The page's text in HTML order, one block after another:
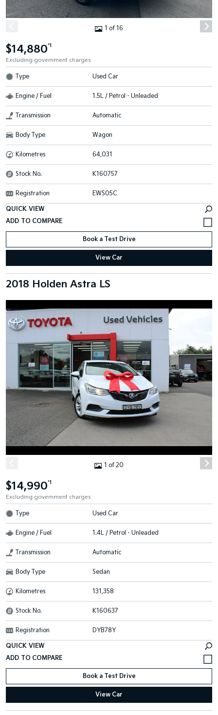
1 of 16
$14,880*1
Excluding government charges
Type Used Car
Engine / Fuel 1.5L / Petrol - Unleaded
Transmission Automatic
Body Type Wagon
Kilometres 64,031
Stock No. K160757
Registration EWS05C
QUICK VIEW
Book a Test Drive
View Car
2018 Holden Astra LS
1 of 20
$14,990*1
Excluding government charges
Type Used Car
Engine / Fuel 1.4L / Petrol - Unleaded
Transmission Automatic
Body Type Sedan
Kilometres 131,358
Stock No. K160637
Registration DYB78Y
QUICK VIEW
Book a Test Drive
View Car